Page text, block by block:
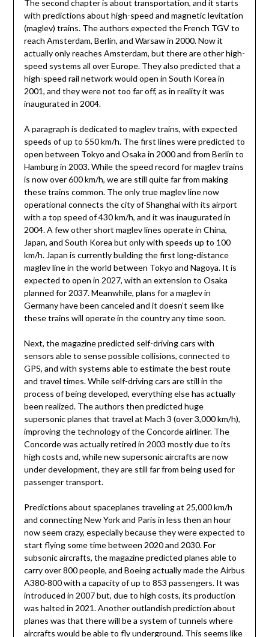
The second chapter is about transportation, and it starts
with predictions about high-speed and magnetic levitation
(maglev) trains. The authors expected the French TGV to
reach Amsterdam, Berlin, and Warsaw in 2000. Now it
actually only reaches Amsterdam, but there are other high-
speed systems all over Europe. They also predicted that a
high-speed rail network would open in South Korea in
2001, and they were not too far off, as in reality it was
inaugurated in 2004.
A paragraph is dedicated to maglev trains, with expected
speeds of up to 550 km/h. The first lines were predicted to
open between Tokyo and Osaka in 2000 and from Berlin to
Hamburg in 2003. While the speed record for maglev trains
is now over 600 km/h, we are still quite far from making
these trains common. The only true maglev line now
operational connects the city of Shanghai with its airport
with a top speed of 430 km/h, and it was inaugurated in
2004. A few other short maglev lines operate in China,
Japan, and South Korea but only with speeds up to 100
km/h. Japan is currently building the first long-distance
maglev line in the world between Tokyo and Nagoya. It is
expected to open in 2027, with an extension to Osaka
planned for 2037. Meanwhile, plans for a maglev in
Germany have been canceled and it doesn’t seem like
these trains will operate in the country any time soon.
Next, the magazine predicted self-driving cars with
sensors able to sense possible collisions, connected to
GPS, and with systems able to estimate the best route
and travel times. While self-driving cars are still in the
process of being developed, everything else has actually
been realized. The authors then predicted huge
supersonic planes that travel at Mach 3 (over 3,000 km/h),
improving the technology of the Concorde airliner. The
Concorde was actually retired in 2003 mostly due to its
high costs and, while new supersonic aircrafts are now
under development, they are still far from being used for
passenger transport.
Predictions about spaceplanes traveling at 25,000 km/h
and connecting New York and Paris in less then an hour
now seem crazy, especially because they were expected to
start flying some time between 2020 and 2030. For
subsonic aircrafts, the magazine predicted planes able to
carry over 800 people, and Boeing actually made the Airbus
A380-800 with a capacity of up to 853 passengers. It was
introduced in 2007 but, due to high costs, its production
was halted in 2021. Another outlandish prediction about
planes was that there will be a system of tunnels where
aircrafts would be able to fly underground. This seems like